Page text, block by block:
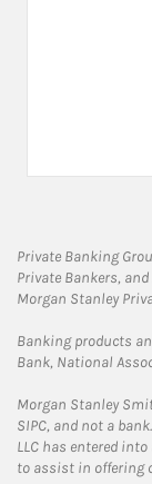
Private Banking
Private Bankers,
Morgan Stanley
Banking products
Bank, National
Morgan Stanley
SIPC, and not a
LLC has entered
to assist in offering